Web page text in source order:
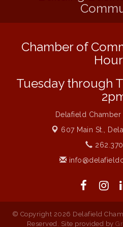
Live at Liberty Park
Aug 6 Live Music O2M
Eye Candy Semi
Aug 9 Live Music
Navigating
Ambassador
1777: The
Chamber of
Tuesday through
Delafield
607 Main St.,
© Copyright 2026 Delafield
Reserved. Site provided by